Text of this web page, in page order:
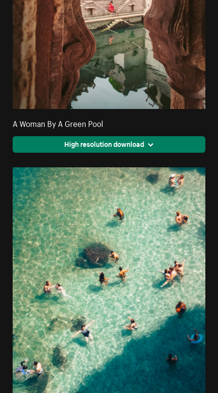
A Woman By A Green Pool
High resolution download